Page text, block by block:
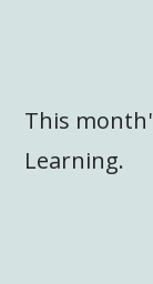
This
Learning.